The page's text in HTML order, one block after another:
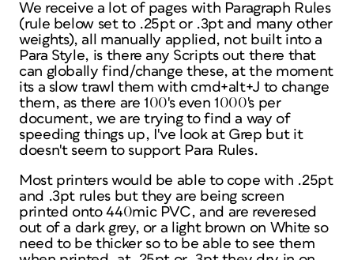
We receive a lot of pages with Paragraph Rules
(rule below set to .25pt or .3pt and many other
weights), all manually applied, not built into a
Para Style, is there any Scripts out there that
can globally find/change these, at the moment
its a slow trawl them with cmd+alt+J to change
them, as there are 100's even 1000's per
document, we are trying to find a way of
speeding things up, I've look at Grep but it
doesn't seem to support Para Rules.
Most printers would be able to cope with .25pt
and .3pt rules but they are being screen
printed onto 440mic PVC, and are reveresed
out of a dark grey, or a light brown on White so
need to be thicker so to be able to see them